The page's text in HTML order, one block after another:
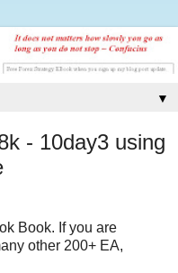
▼
- 10day3 using
Book. If you are
other 200+ EA,